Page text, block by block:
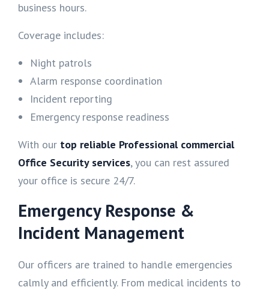
business hours.
Coverage includes:
Night patrols
Alarm response coordination
Incident reporting
Emergency response readiness
With our top reliable Professional commercial
Office Security services, you can rest assured
your office is secure 24/7.
Emergency Response &
Incident Management
Our officers are trained to handle emergencies
calmly and efficiently. From medical incidents to